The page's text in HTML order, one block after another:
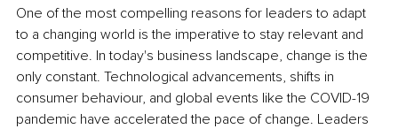
One of the most compelling reasons for leaders to adapt
to a changing world is the imperative to stay relevant and
competitive. In today's business landscape, change is the
only constant. Technological advancements, shifts in
consumer behaviour, and global events like the COVID-19
pandemic have accelerated the pace of change. Leaders